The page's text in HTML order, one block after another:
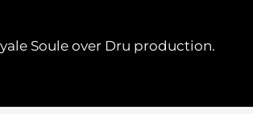
Soule over Dru production.